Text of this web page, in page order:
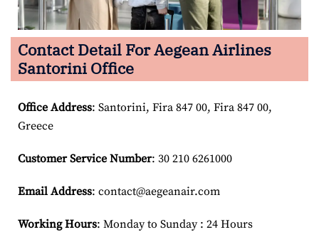
Contact Detail ForAegean Airlines
Santorini Office
Office Address: Santorini, Fira 847 00, Fira 847 00,
Greece
Customer Service Number: 30 210 6261000
Email Address: contact@aegeanair.com
Working Hours: Monday to Sunday : 24 Hours